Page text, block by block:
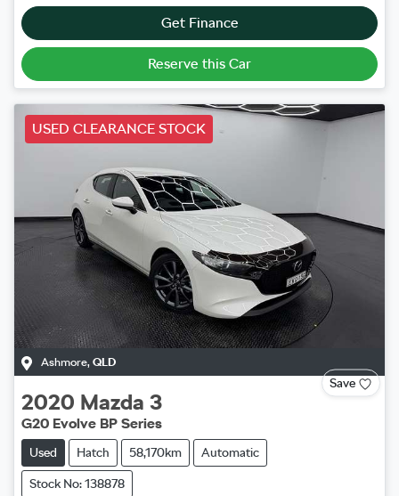
Get Finance
Reserve this Car
USED CLEARANCE STOCK
Ashmore, QLD
Save
2020 Mazda 3
G20 Evolve BP Series
Used Hatch 58,170km Automatic
Stock No: 138878